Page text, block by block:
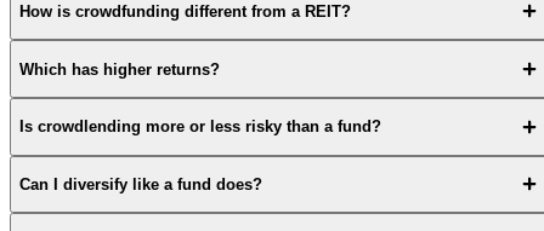
How is crowdfunding different from a REIT?
Which has higher returns?
Is crowdlending more or less risky than a fund?
Can I diversify like a fund does?